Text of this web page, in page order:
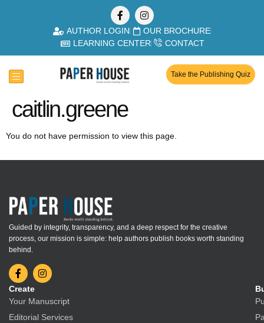
AUTHOR LOGIN
OUR BROCHURE
LEARNING CENTER
CONTACT
Take the Publishing Quiz
caitlin.greene
You do not have permission to view this page.
Guided by integrity, transparency, and a deep respect for the creative
process, our mission is simple: help authors publish books worth standing
behind.
Create
Your Manuscript
Editorial Services